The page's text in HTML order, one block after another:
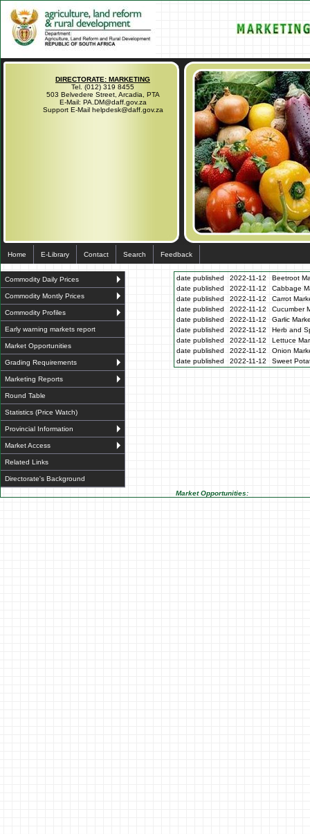
DIRECTORATE: MARKETING
Tel. (012) 319 8455
503 Belvedere Street, Arcadia, PTA
E-Mail: PA.DM@daff.gov.za
Support E-Mail helpdesk@daff.gov.za
Home E-Library Contact Search Feedback
Commodity Daily Prices
Commodity Montly Prices
Commodity Profiles
Early warning markets report
Market Opportunities
Grading Requirements
Marketing Reports
Round Table
Statistics (Price Watch)
Provincial Information
Market Access
Related Links
Directorate's Background
date published 2022-11-12
Beetroot
date published
2022-11-12
Cabbage
date published
2022-11-12
Carrot
date published
2022-11-12
Cucumber
date published
2022-11-12
Garlic
date published
2022-11-12
Herb and
date published
2022-11-12
Lettuce
date published
2022-11-12
Onion
date published
2022-11-12 Sweet
Market Opportunities: